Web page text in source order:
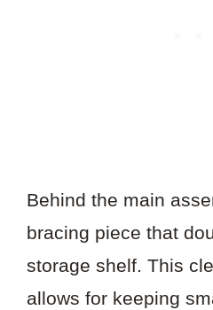
Behind the main
bracing piece that
storage shelf. This
allows for keeping